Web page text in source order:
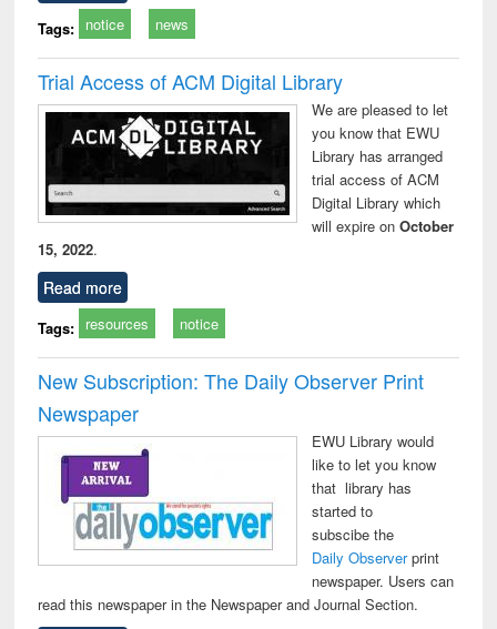
Tags: notice news
Trial Access of ACM Digital Library
We are pleased to let
you know that EWU
Library has arranged
trial access of ACM
Digital Library which
will expire onOctober
15, 2022.
Read more
Tags: resources notice
New Subscription: The Daily Observer Print
Newspaper
EWU Library would
like to let you know
that library has
started to
subscibe the
Daily Observerprint
newspaper. Users can
read this newspaper in the Newspaper and Journal Section.